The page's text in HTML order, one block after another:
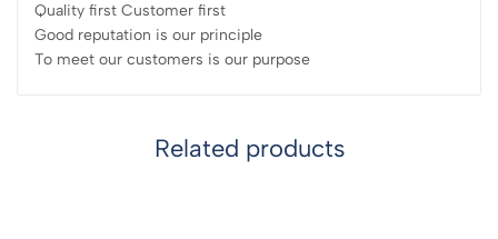
Quality first Customer first
Good reputation is our principle
To meet our customers is our purpose
Related products